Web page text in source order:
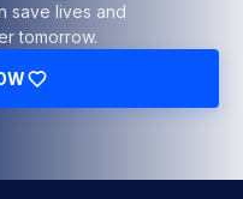
save lives and
tomorrow.